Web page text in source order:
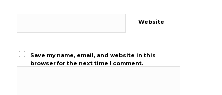
Website
Save my name, email, and website in this
browser for the next time I comment.